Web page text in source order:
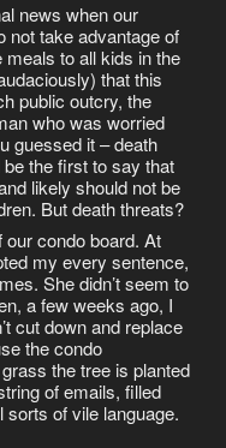
news when our
not take advantage of
to all kids in the
that this
public outcry, the
who was worried
guessed it – death
the first to say that
likely should not be
But death threats?
our condo board. At
my every sentence,
She didn’t seem to
a few weeks ago, I
cut down and replace
the condo
the tree is planted
of emails, filled
of vile language.